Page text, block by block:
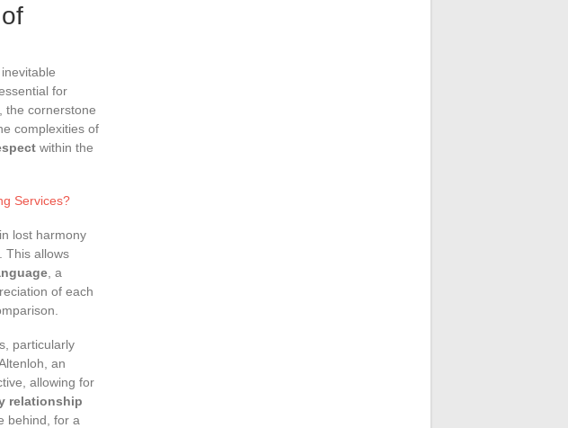
for
the cornerstone
complexities of
within the
Services?
lost harmony
This allows
, a
of each
particularly
an
allowing for
relationship
behind, for a